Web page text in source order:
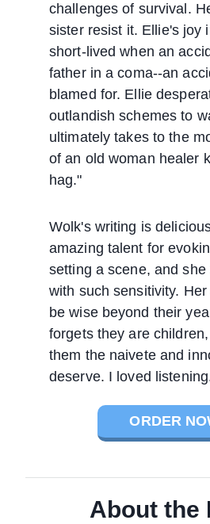
challenges of survival.
sister resist it. Ellie's joy
short-lived when an
father in a coma--an
blamed for. Ellie
outlandish schemes to
ultimately takes to the
of an old woman healer
hag."
Wolk's writing is
amazing talent for
setting a scene, and she
with such sensitivity.
be wise beyond their
forgets they are
them the naivete and
deserve. I loved
ORDER
About the